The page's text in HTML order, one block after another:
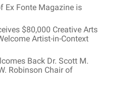
Ex Fonte Magazine is
$80,000 Creative Arts
Artist-in-Context
Back Dr. Scott M.
Robinson Chair of